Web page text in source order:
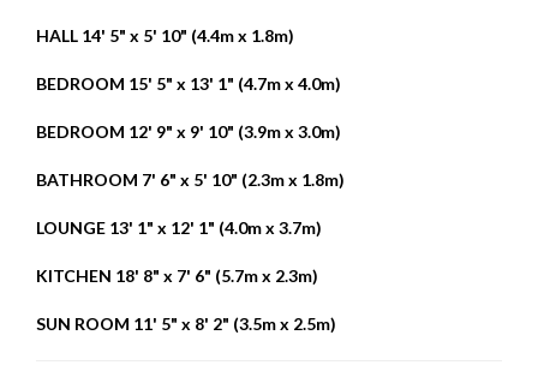
HALL 14' 5" x 5' 10" (4.4m x 1.8m)
BEDROOM 15' 5" x 13' 1" (4.7m x 4.0m)
BEDROOM 12' 9" x 9' 10" (3.9m x 3.0m)
BATHROOM 7' 6" x 5' 10" (2.3m x 1.8m)
LOUNGE 13' 1" x 12' 1" (4.0m x 3.7m)
KITCHEN 18' 8" x 7' 6" (5.7m x 2.3m)
SUN ROOM 11' 5" x 8' 2" (3.5m x 2.5m)